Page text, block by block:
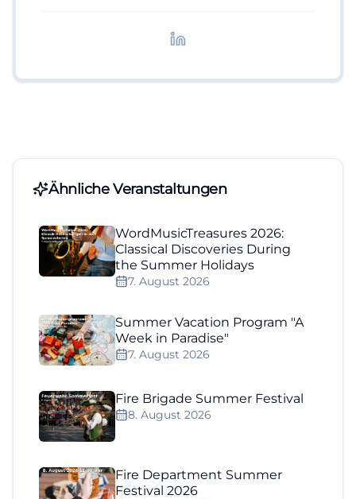
Ähnliche Veranstaltungen
WordMusicTreasures 2026:
Classical Discoveries During
the Summer Holidays
7. August 2026
Summer Vacation Program "A
Week in Paradise"
7. August 2026
Fire Brigade Summer Festival
8. August 2026
Fire Department Summer
Festival 2026